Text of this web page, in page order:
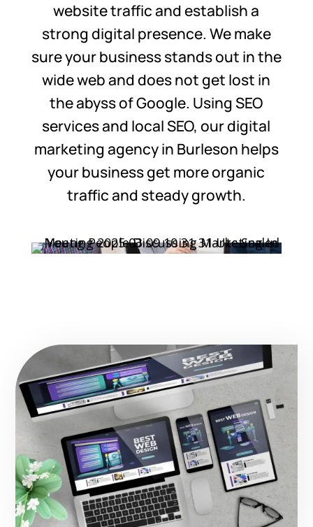
website traffic and establish a
strong digital presence. We make
sure your business stands out in the
wide web and does not get lost in
the abyss of Google. Using SEO
services and local SEO, our digital
marketing agency in Burleson helps
your business get more organic
traffic and steady growth.